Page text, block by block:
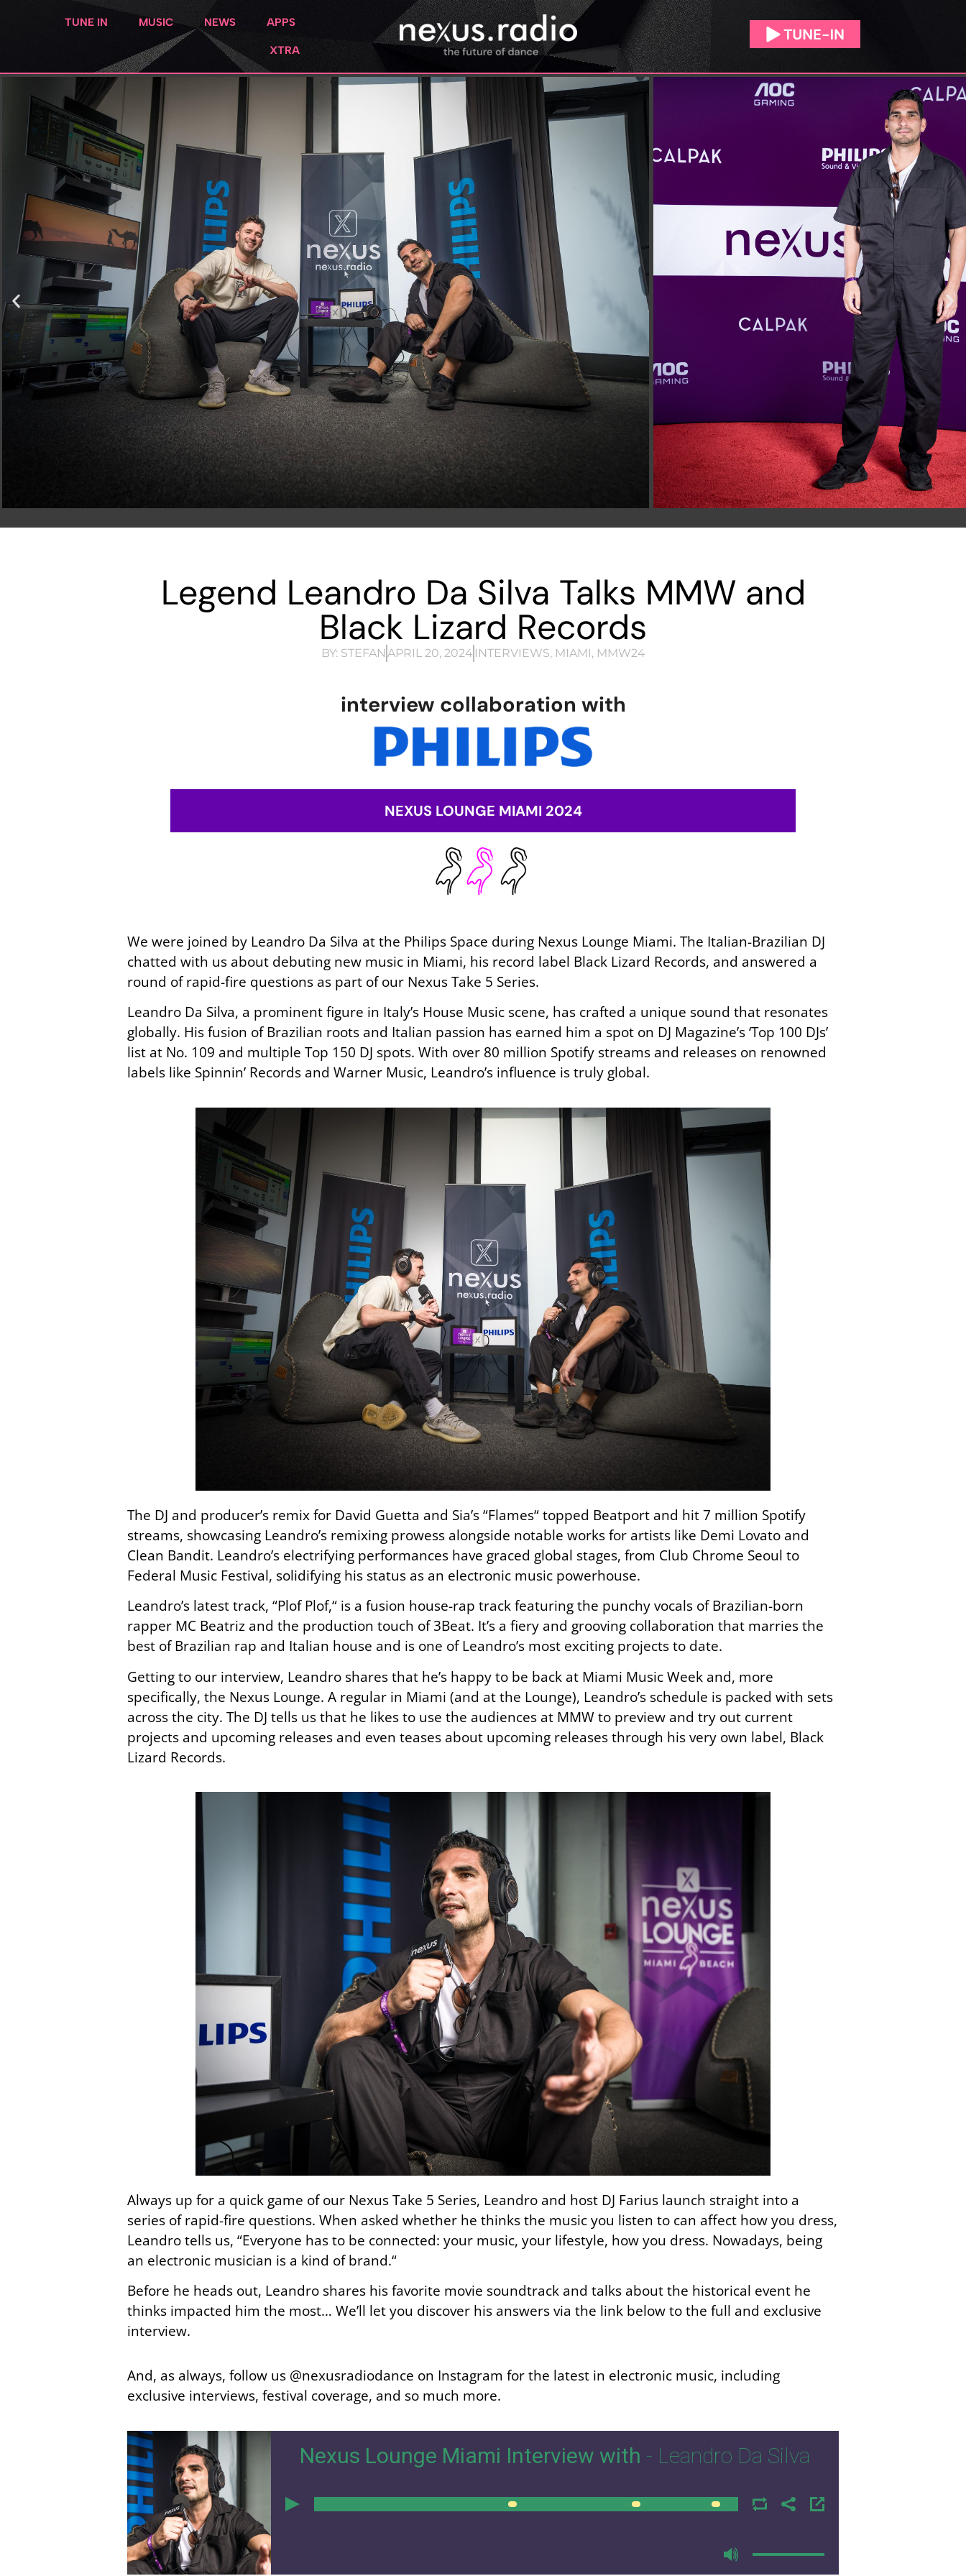
TUNE IN MUSIC NEWS APPS
XTRA
Legend Leandro Da Silva Talks MMW and
Black Lizard Records
BY:STEFAN APRIL 20, 2024 INTERVIEWS, MIAMI, MMW24
interview collaboration with
NEXUS LOUNGE MIAMI 2024
We were joined by Leandro Da Silva at the Philips Space during Nexus Lounge Miami. The Italian-Brazilian DJ
chatted with us about debuting new music in Miami, his record label Black Lizard Records, and answered a
round of rapid-fire questions as part of our Nexus Take 5 Series.
Leandro Da Silva, a prominent figure in Italy’s House Music scene, has crafted a unique sound that resonates
globally. His fusion of Brazilian roots and Italian passion has earned him a spot on DJ Magazine’s ‘Top 100 DJs’
list at No. 109 and multiple Top 150 DJ spots. With over 80 million Spotify streams and releases on renowned
labels like Spinnin’ Records and Warner Music, Leandro’s influence is truly global.
The DJ and producer’s remix for David Guetta and Sia’s“Flames“topped Beatport and hit 7 million Spotify
streams, showcasing Leandro’s remixing prowess alongside notable works for artists like Demi Lovato and
Clean Bandit. Leandro’s electrifying performances have graced global stages, from Club Chrome Seoul to
Federal Music Festival, solidifying his status as an electronic music powerhouse.
Leandro’s latest track, “Plof Plof,“ is a fusion house-rap track featuring the punchy vocals of Brazilian-born
rapper MC Beatriz and the production touch of 3Beat. It’s a fiery and grooving collaboration that marries the
best ofBrazilian rap and Italian house and is one of Leandro’s most exciting projectsto date.
Getting to our interview, Leandro shares that he’s happy to be back at Miami Music Week and, more
specifically, the Nexus Lounge. A regular in Miami (and at the Lounge), Leandro’s schedule is packed with sets
across the city. The DJ tells us that he likes to use the audiences at MMW to preview and try out current
projects and upcoming releases and even teases about upcoming releases through his very own label, Black
Lizard Records.
Always up for a quick game of our Nexus Take 5 Series, Leandro and host DJ Farius launch straight into a
series of rapid-fire questions. When asked whether he thinks the music you listen to can affect how you dress,
Leandro tells us, “Everyone has to be connected: your music, your lifestyle, how you dress. Nowadays, being
an electronic musician is a kind of brand.“
Before he heads out, Leandro shares his favorite movie soundtrack and talks about the historical event he
thinks impacted him the most… We’ll let you discover his answers via the link below to the full and exclusive
interview.
And, as always, follow us @nexusradiodance on Instagram for the latest in electronic music, including
exclusive interviews, festival coverage, and so much more.
4
Nexus Lounge Miami Interview with - Leandro Da Silva
00:00